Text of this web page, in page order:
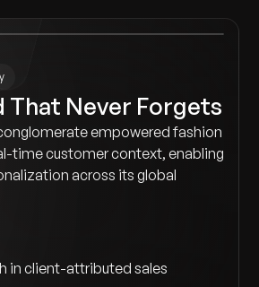
That Never Forgets
empowered fashion
time customer context, enabling
across its global
in client-attributed sales